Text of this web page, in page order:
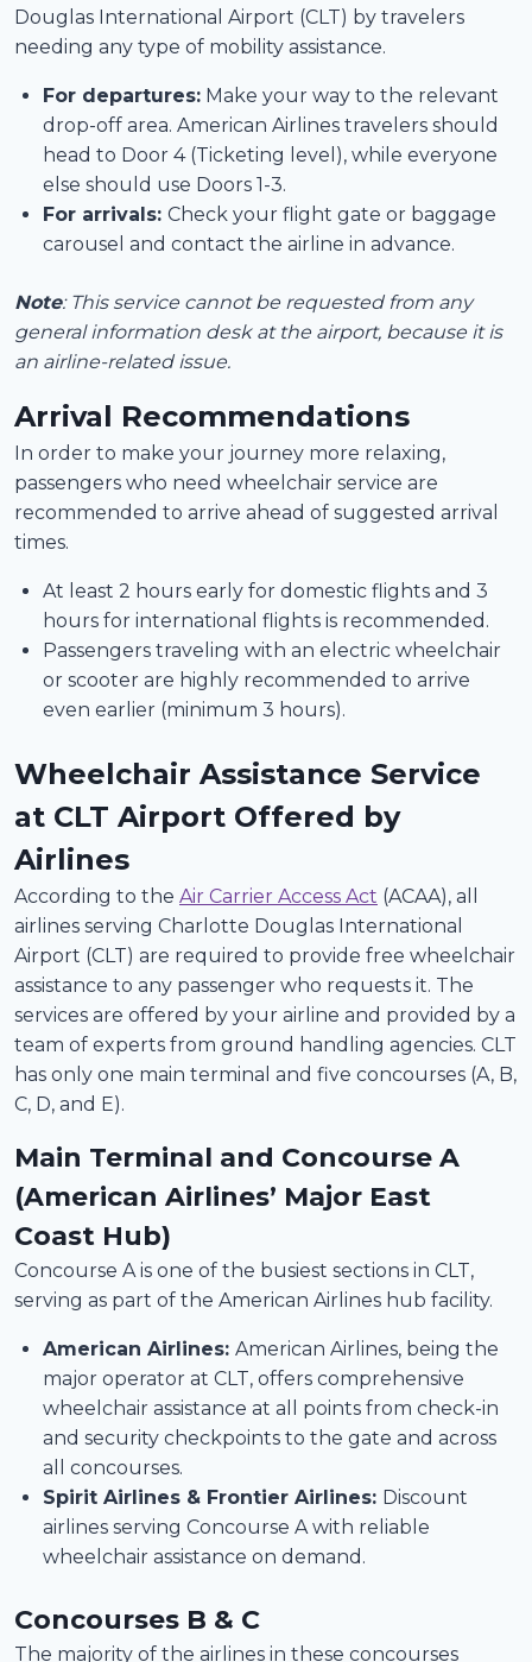
Douglas International Airport (CLT) by travelers
needing any type of mobility assistance.
For departures: Make your way to the relevant
drop-off area. American Airlines travelers should
head to Door 4 (Ticketing level), while everyone
else should use Doors 1-3.
For arrivals: Check your flight gate or baggage
carousel and contact the airline in advance.
Note: This service cannot be requested from any
general information desk at the airport, because it is
an airline-related issue.
Arrival Recommendations
In order to make your journey more relaxing,
passengers who need wheelchair service are
recommended to arrive ahead of suggested arrival
times.
At least 2 hours early for domestic flights and 3
hours for international flights is recommended.
Passengers traveling with an electric wheelchair
or scooter are highly recommended to arrive
even earlier (minimum 3 hours).
Wheelchair Assistance Service
at CLT Airport Offered by
Airlines
According to the Air Carrier Access Act (ACAA), all
airlines serving Charlotte Douglas International
Airport (CLT) are required to provide free wheelchair
assistance to any passenger who requests it. The
services are offered by your airline and provided by a
team of experts from ground handling agencies. CLT
has only one main terminal and five concourses (A, B,
C, D, and E).
Main Terminal and Concourse A
(American Airlines’ Major East
Coast Hub)
Concourse A is one of the busiest sections in CLT,
serving as part of the American Airlines hub facility.
American Airlines: American Airlines, being the
major operator at CLT, offers comprehensive
wheelchair assistance at all points from check-in
and security checkpoints to the gate and across
all concourses.
Spirit Airlines & Frontier Airlines: Discount
airlines serving Concourse A with reliable
wheelchair assistance on demand.
Concourses B & C
The majority of the airlines in these concourses